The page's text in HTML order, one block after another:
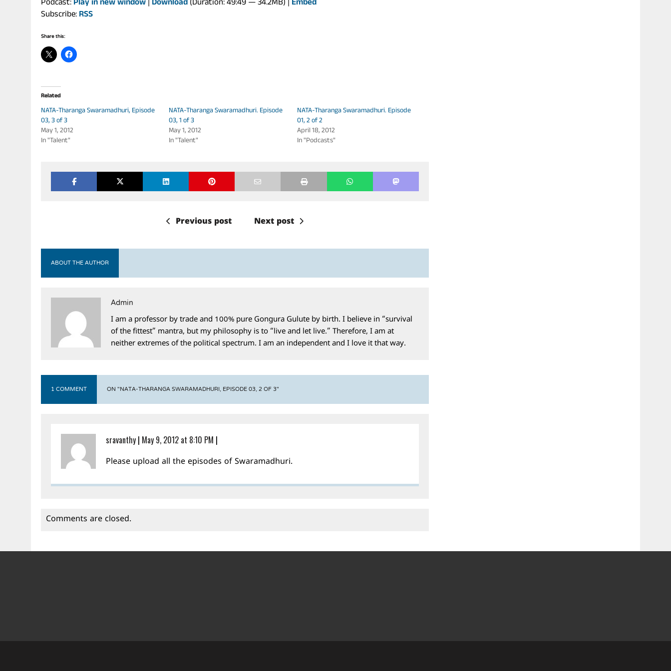
Podcast: Play in new window | Download (Duration: 49:49 — 34.2MB) | Embed
Subscribe: RSS
Share this:
Related
NATA-Tharanga Swaramadhuri, Episode
03, 3 of 3
May 1, 2012
In "Talent"
NATA-Tharanga Swaramadhuri. Episode
03, 1 of 3
May 1, 2012
In "Talent"
NATA-Tharanga Swaramadhuri. Episode
01, 2 of 2
April 18, 2012
In "Podcasts"
Previous post Next post
ABOUT THE AUTHOR
Admin
I am a professor by trade and 100% pure Gongura Gulute by birth. I believe in “survival
of the fittest” mantra, but my philosophy is to “live and let live.” Therefore, I am at
neither extremes of the political spectrum. I am an independent and I love it that way.
1 COMMENT ON "NATA-THARANGA SWARAMADHURI, EPISODE 03, 2 OF 3"
sravanthy | May 9, 2012 at 8:10 PM |
Please upload all the episodes of Swaramadhuri.
Comments are closed.